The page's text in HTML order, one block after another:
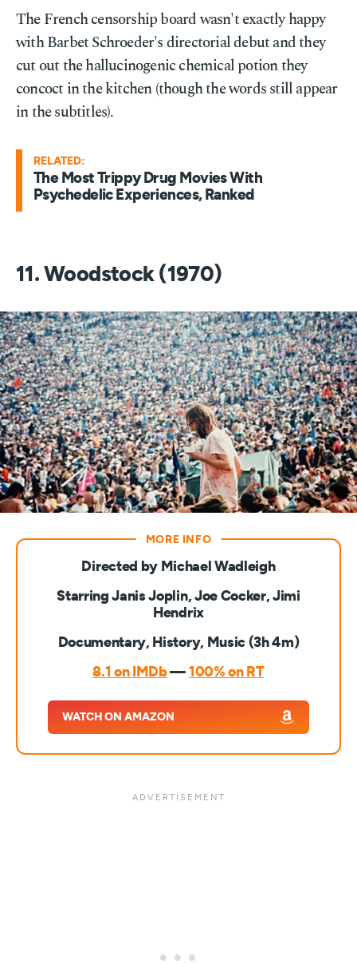
The French censorship board wasn't exactly happy
with Barbet Schroeder's directorial debut and they
cut out the hallucinogenic chemical potion they
concoct in the kitchen (though the words still appear
in the subtitles).
RELATED:
The Most Trippy Drug Movies With
Psychedelic Experiences, Ranked
11. Woodstock (1970)
Directed by Michael Wadleigh
Starring Janis Joplin, Joe Cocker, Jimi
Hendrix
Documentary, History, Music (3h 4m)
8.1 on IMDb— 100% on RT
WATCH ON AMAZON